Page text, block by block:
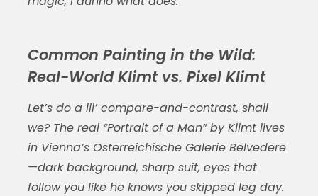
Common Painting in the Wild:
Real-World Klimt vs. Pixel Klimt
Let’s do a lil’ compare-and-contrast, shall
we? The real “Portrait of a Man” by Klimt lives
in Vienna’s Österreichische Galerie Belvedere
—dark background, sharp suit, eyes that
follow you like he knows you skipped leg day.